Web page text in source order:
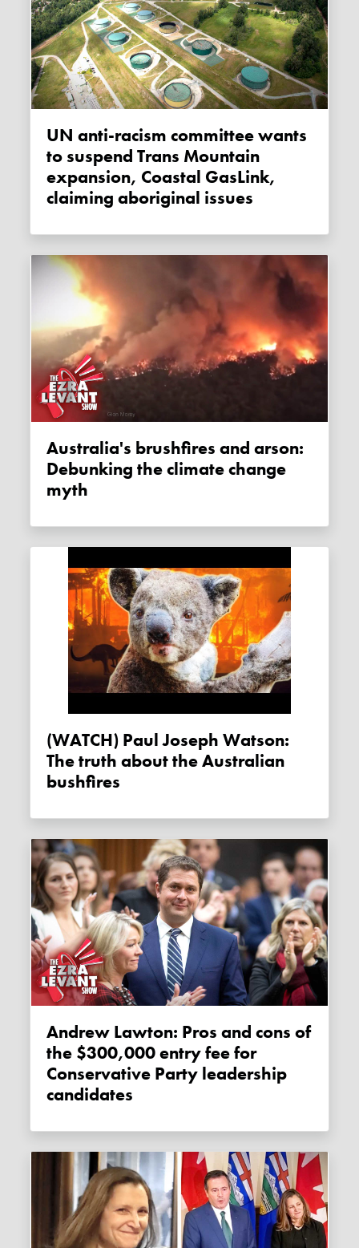
UN anti-racism committee wants
to suspend Trans Mountain
expansion, Coastal GasLink,
claiming aboriginal issues
Australia's brushfires and arson:
Debunking the climate change
myth
(WATCH) Paul Joseph Watson:
The truth about the Australian
bushfires
Andrew Lawton: Pros and cons of
the $300,000 entry fee for
Conservative Party leadership
candidates